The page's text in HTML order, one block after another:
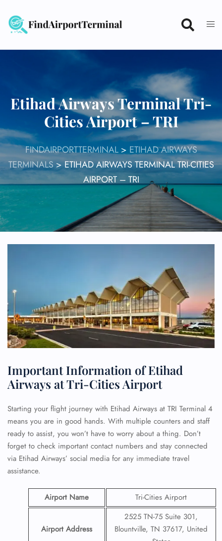
content
Etihad Airways Terminal Tri-
Cities Airport – TRI
FINDAIRPORTTERMINAL> ETIHAD AIRWAYS
TERMINALS>ETIHAD AIRWAYS TERMINAL TRI-CITIES
AIRPORT – TRI
Important Information of Etihad
Airways at Tri-Cities Airport
Starting your flight journey with Etihad Airways at TRI Terminal 4
means you are in good hands. With multiple counters and staff
ready to assist, you won’t have to worry about a thing. Don’t
forget to check important contact numbers and stay connected
via Etihad Airways’ social media for any immediate travel
assistance.
Airport Name Tri-Cities Airport
Airport Address
2525 TN-75 Suite 301,
Blountville, TN 37617, United